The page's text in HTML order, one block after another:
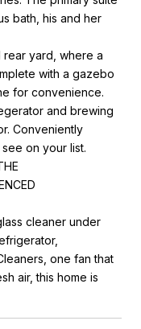
bath, his and her
yard, where a
with a gazebo
for convenience.
and brewing
Conveniently
on your list.
cleaner under
one fan that
air, this home is